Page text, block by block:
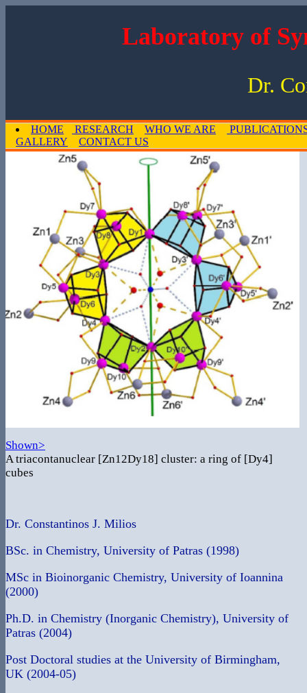
Laboratory of
Dr.
HOME RESEARCH WHO WE ARE
GALLERY
CONTACT US
Shown>
A triacontanuclear [Zn12Dy18] cluster: a ring of [Dy4]
cubes
Dr. Constantinos J. Milios
BSc. in Chemistry, University of Patras (1998)
MSc in Bioinorganic Chemistry, University of Ioannina
(2000)
Ph.D. in Chemistry (Inorganic Chemistry), University of
Patras (2004)
Post Doctoral studies at the University of Birmingham,
UK (2004-05)